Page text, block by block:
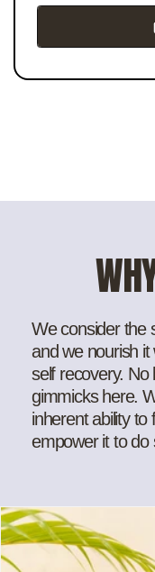
We consider the
and we nourish it
self recovery. No
gimmicks here.
inherent ability to
empower it to do